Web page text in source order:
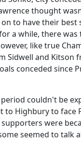
thought
to have their best
a while, there
like true
Sidwell and Kitson
conceded since
couldn't be
to Highbury to face
were
seemed to talk